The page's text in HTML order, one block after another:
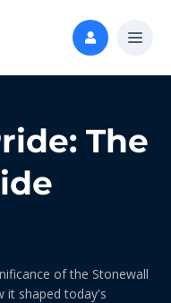
The
of the Stonewall
it shaped today's